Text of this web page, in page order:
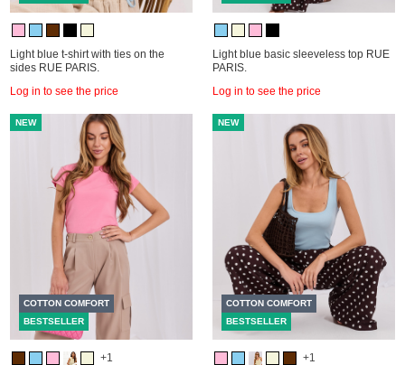
Light blue t-shirt with ties on the
sides RUE PARIS.
Log in to see the price
Light blue basic sleeveless top RUE
PARIS.
Log in to see the price
NEW
COTTON COMFORT
BESTSELLER
+1
NEW
COTTON COMFORT
BESTSELLER
+1